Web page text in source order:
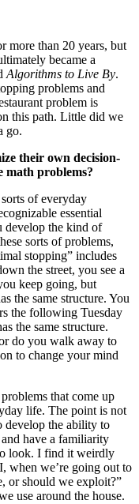
more than 20 years, but
became a
Algorithms to Live By.
problems and
problem is
this path. Little did we
go.
their own decision-
math problems?
of everyday
essential
develop the kind of
sorts of problems,
stopping” includes
the street, you see a
keep going, but
the same structure. You
the following Tuesday
the same structure.
do you walk away to
to change your mind
that come up
life. The point is not
develop the ability to
have a familiarity
look. I find it weirdly
when we’re going out to
or should we exploit?”
use around the house.